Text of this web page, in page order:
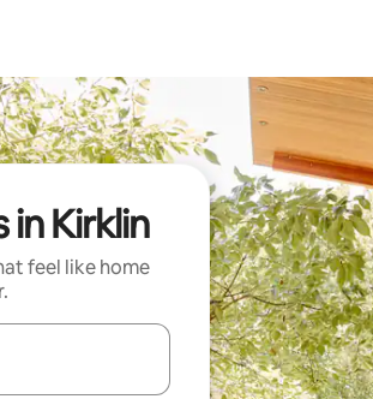
in Kirklin
feel like home
with up and down arrow keys or explore